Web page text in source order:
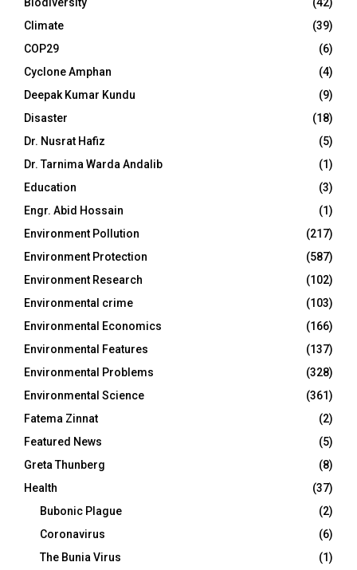
Climate
(39)
COP29
(6)
Cyclone Amphan
(4)
Deepak Kumar Kundu
(9)
Disaster
(18)
Dr. Nusrat Hafiz
(5)
Dr. Tarnima Warda Andalib
(1)
Education
(3)
Engr. Abid Hossain
(1)
Environment Pollution
(217)
Environment Protection
(587)
Environment Research
(102)
Environmental crime
(103)
Environmental Economics
(166)
Environmental Features
(137)
Environmental Problems
(328)
Environmental Science
(361)
Fatema Zinnat
(2)
Featured News
(5)
Greta Thunberg
(8)
Health
(37)
Bubonic Plague
(2)
Coronavirus
(6)
The Bunia Virus
(1)